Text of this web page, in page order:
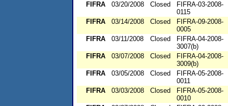
FIFRA
03/20/2008 Closed
FIFRA-03-2008-
0115
FIFRA
03/14/2008 Closed
FIFRA-09-2008-
0005
FIFRA
03/11/2008 Closed
FIFRA-04-2008-
3007(b)
FIFRA
03/07/2008 Closed
FIFRA-04-2008-
3009(b)
FIFRA
03/05/2008 Closed
FIFRA-05-2008-
0011
FIFRA
03/03/2008 Closed
FIFRA-05-2008-
0010